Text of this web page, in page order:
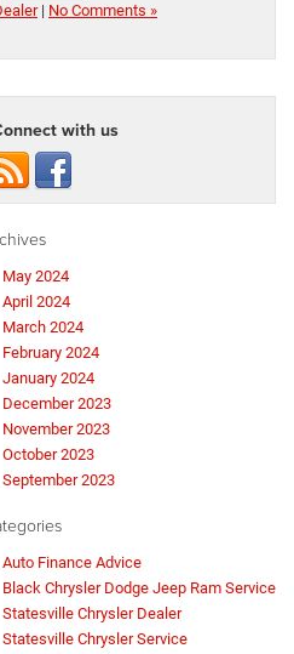
| No Comments »
with us
May 2024
April 2024
March 2024
February 2024
January 2024
December 2023
November 2023
October 2023
September 2023
Auto Finance Advice
Black Chrysler Dodge Jeep Ram Service
Statesville Chrysler Dealer
Statesville Chrysler Service